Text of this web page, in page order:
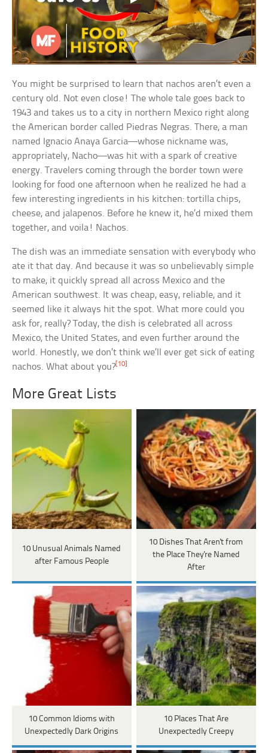
You might be surprised to learn that nachos aren’t even a
century old. Not even close! The whole tale goes back to
1943 and takes us to a city in northern Mexico right along
the American border called Piedras Negras. There, a man
named Ignacio Anaya Garcia—whose nickname was,
appropriately, Nacho—was hit with a spark of creative
energy. Travelers coming through the border town were
looking for food one afternoon when he realized he had a
few interesting ingredients in his kitchen: tortilla chips,
cheese, and jalapenos. Before he knew it, he’d mixed them
together, and voila! Nachos.
The dish was an immediate sensation with everybody who
ate it that day. And because it was so unbelievably simple
to make, it quickly spread all across Mexico and the
American southwest. It was cheap, easy, reliable, and it
seemed like it always hit the spot. What more could you
ask for, really? Today, the dish is celebrated all across
Mexico, the United States, and even further around the
world. Honestly, we don’t think we’ll ever get sick of eating
nachos. What about you? [10]
More Great Lists
10 Unusual Animals Named
after Famous People
10 Dishes That Aren't from
the Place They're Named
After
10 Common Idioms with
Unexpectedly Dark Origins
10 Places That Are
Unexpectedly Creepy